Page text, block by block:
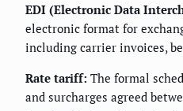
EDI (Electronic Data
electronic format for
including carrier invoices,
Rate tariff: The formal
and surcharges agreed